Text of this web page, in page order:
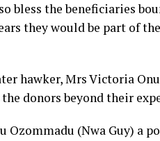
bless the beneficiaries
they would be part of
hawker, Mrs Victoria
donors beyond their
Ozommadu (Nwa Guy) a